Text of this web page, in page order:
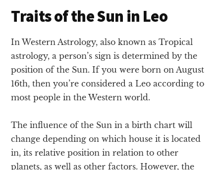
Traits of the Sun in Leo
In Western Astrology, also known as Tropical
astrology, a person’s sign is determined by the
position of the Sun. If you were born on August
16th, then you’re considered a Leo according to
most people in the Western world.
The influence of the Sun in a birth chart will
change depending on which house it is located
in, its relative position in relation to other
planets, as well as other factors. However, the